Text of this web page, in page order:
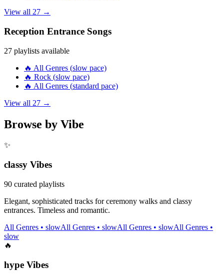
View all 27 →
Reception Entrance Songs
27 playlists available
🔥 All Genres (slow pace)
🔥 Rock (slow pace)
🔥 All Genres (standard pace)
View all 27 →
Browse by Vibe
✨
classy Vibes
90 curated playlists
Elegant, sophisticated tracks for ceremony walks and classy
entrances. Timeless and romantic.
All Genres • slowAll Genres • slowAll Genres • slowAll Genres •
slow
🔥
hype Vibes